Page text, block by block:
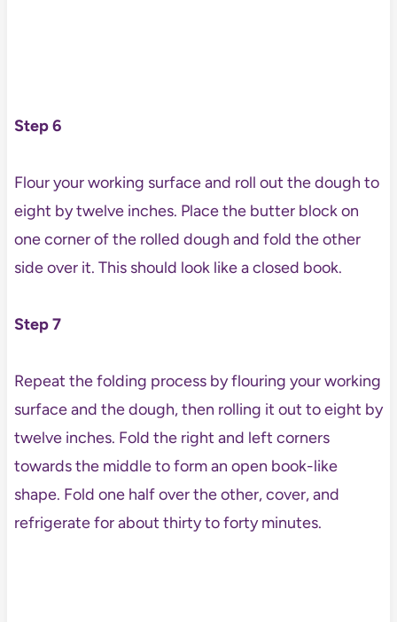
Step 6
Flour your working surface and roll out the dough to
eight by twelve inches. Place the butter block on
one corner of the rolled dough and fold the other
side over it. This should look like a closed book.
Step 7
Repeat the folding process by flouring your working
surface and the dough, then rolling it out to eight by
twelve inches. Fold the right and left corners
towards the middle to form an open book-like
shape. Fold one half over the other, cover, and
refrigerate for about thirty to forty minutes.